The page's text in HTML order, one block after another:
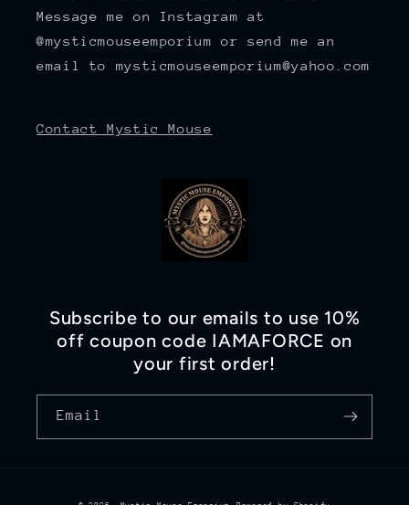
Message me on Instagram at
@mysticmouseemporium or send me an
email to mysticmouseemporium@yahoo.com
Contact Mystic Mouse
Subscribe to our emails to use 10%
off coupon code IAMAFORCE on
your first order!
Email